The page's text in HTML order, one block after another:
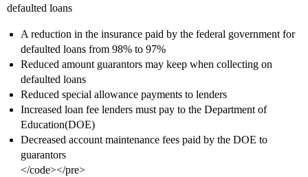
defaulted loans
A reduction in the insurance paid by the federal government for
defaulted loans from 98% to 97%
Reduced amount guarantors may keep when collecting on
defaulted loans
Reduced special allowance payments to lenders
Increased loan fee lenders must pay to the Department of
Education(DOE)
Decreased account maintenance fees paid by the DOE to
guarantors
</code></pre>